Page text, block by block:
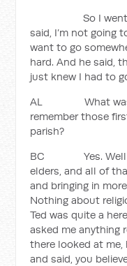
So I went and
said, I’m not going
want to go
hard. And he said,
just knew I had to
AL What was it
remember those
parish?
BC Yes. Well I
elders, and all of
and bringing in
Nothing about
Ted was quite a
asked me anything
there looked at
and said, you